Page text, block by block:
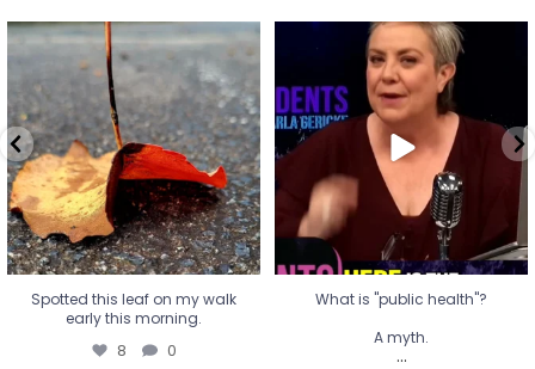
Spotted this leaf on my walk
early this morning.
8 0
Spotted this leaf on my walk
early this morning.
8 0
What is "public health"?
A myth.
...
17 1
What is "public health"?
A myth.
...